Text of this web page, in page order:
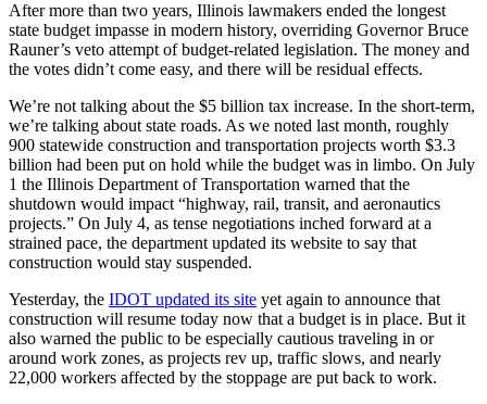
After more than two years, Illinois lawmakers ended the longest
state budget impasse in modern history, overriding Governor Bruce
Rauner’s veto attempt of budget-related legislation. The money and
the votes didn’t come easy, and there will be residual effects.
We’re not talking about the $5 billion tax increase. In the short-term,
we’re talking about state roads. As we noted last month, roughly
900 statewide construction and transportation projects worth $3.3
billion had been put on hold while the budget was in limbo. On July
1 the Illinois Department of Transportation warned that the
shutdown would impact “highway, rail, transit, and aeronautics
projects.” On July 4, as tense negotiations inched forward at a
strained pace, the department updated its website to say that
construction would stay suspended.
Yesterday, the IDOT updated its site yet again to announce that
construction will resume today now that a budget is in place. But it
also warned the public to be especially cautious traveling in or
around work zones, as projects rev up, traffic slows, and nearly
22,000 workers affected by the stoppage are put back to work.